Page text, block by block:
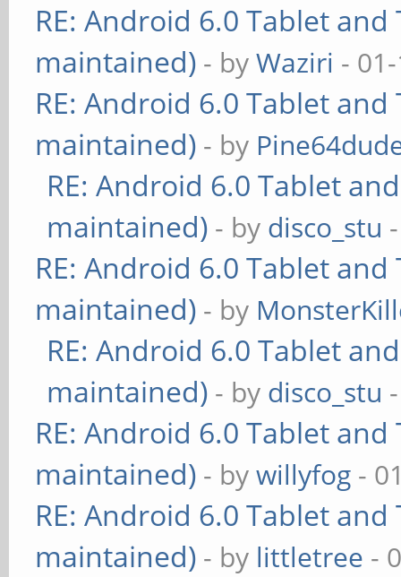
RE: Android 6.0 Tablet
maintained) - byWaziri -
RE: Android 6.0 Tablet
maintained) - by
RE: Android 6.0 Tablet
maintained) - by disco_stu
RE: Android 6.0 Tablet
maintained) - by
RE: Android 6.0 Tablet
maintained) - by disco_stu
RE: Android 6.0 Tablet
maintained) - bywillyfog -
RE: Android 6.0 Tablet
maintained) - by littletree -